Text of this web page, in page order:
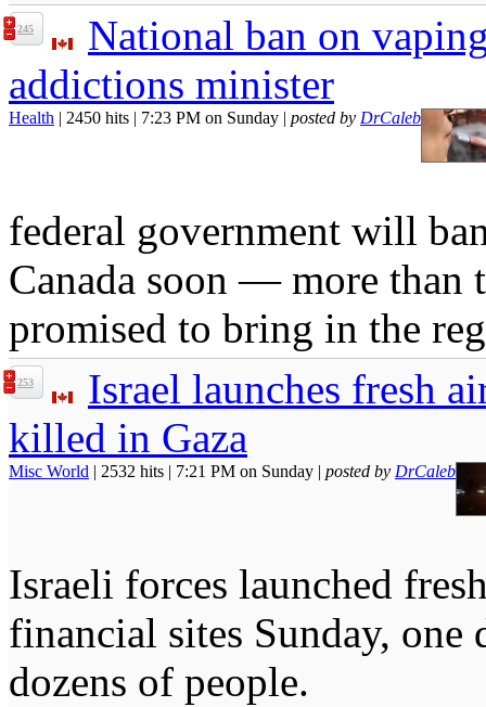
245
National ban on
addictions minister
Health | 2450 hits | 7:23 PM on Sunday | posted by DrCaleb
federal government will
Canada soon — more than
promised to bring in the
253
Israel launches fresh
killed in Gaza
Misc World | 2532 hits | 7:21 PM on Sunday | posted by DrCaleb
Israeli forces launched
financial sites Sunday,
dozens of people.